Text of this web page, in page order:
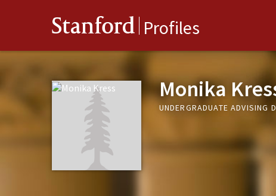
Stanford Profiles
Monika
UNDERGRADUATE ADVISING